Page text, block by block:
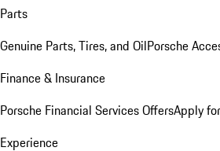
Parts
Genuine Parts, Tires, and OilPorsche
Finance & Insurance
Porsche Financial Services OffersApply
Experience